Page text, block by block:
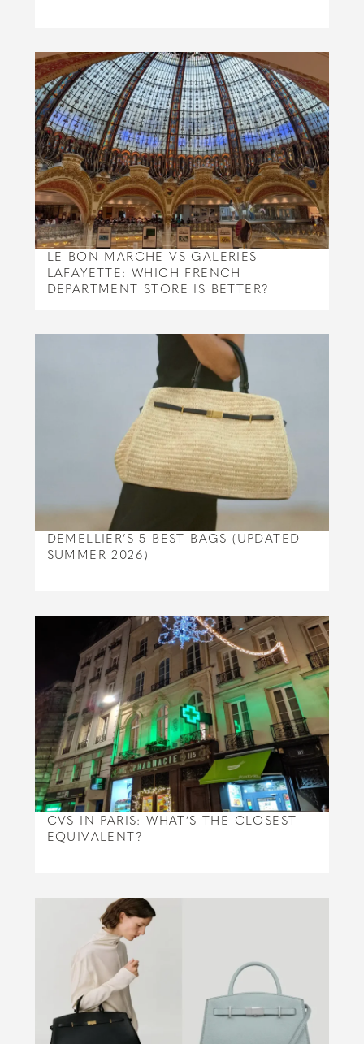
LE BON MARCHE VS GALERIES
LAFAYETTE: WHICH FRENCH
DEPARTMENT STORE IS BETTER?
DEMELLIER’S 5 BEST BAGS (UPDATED
SUMMER 2026)
CVS IN PARIS: WHAT’S THE CLOSEST
EQUIVALENT?